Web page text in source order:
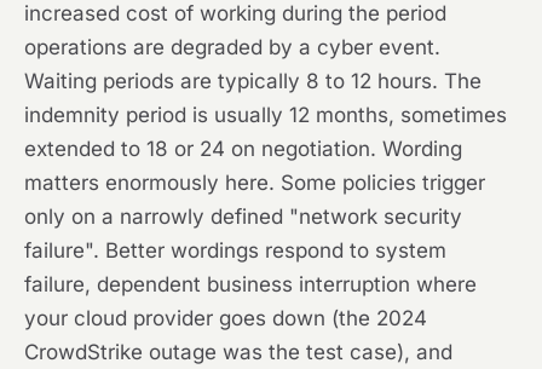
increased cost of working during the period
operations are degraded by a cyber event.
Waiting periods are typically 8 to 12 hours. The
indemnity period is usually 12 months, sometimes
extended to 18 or 24 on negotiation. Wording
matters enormously here. Some policies trigger
only on a narrowly defined "network security
failure". Better wordings respond to system
failure, dependent business interruption where
your cloud provider goes down (the 2024
CrowdStrike outage was the test case), and